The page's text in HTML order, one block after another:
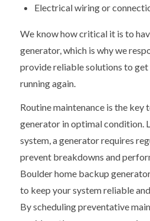
Electrical wiring or
We know how critical it is to
generator, which is why we
provide reliable solutions to
running again.
Routine maintenance is the key
generator in optimal condition.
system, a generator requires
prevent breakdowns and
Boulder home backup
to keep your system reliable
By scheduling preventative